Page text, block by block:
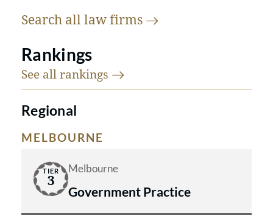
Search all lawfirms
Rankings
See all rankings
Regional
MELBOURNE
TIER
3
Melbourne
Government Practice